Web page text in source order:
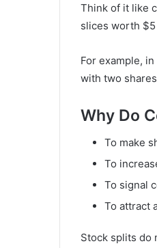
Think of it like
slices worth $5
For example, in
with two
Why Do
To make
To
To signal
To attract
Stock splits do